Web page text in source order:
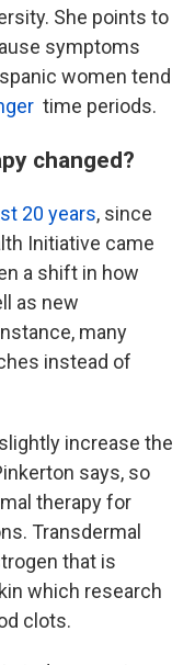
She points to
symptoms
women tend
time periods.
changed?
20 years, since
Initiative came
a shift in how
as new
many
instead of
increase the
says, so
therapy for
Transdermal
that is
which research
clots.